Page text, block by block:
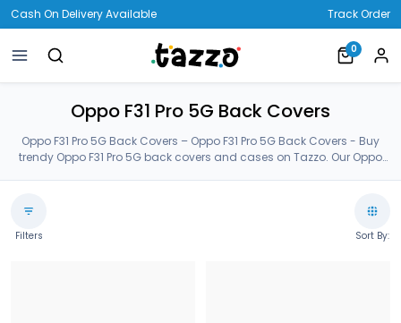
Cash On Delivery Available Track Order
0
Oppo F31 Pro 5G Back Covers
Oppo F31 Pro 5G Back Covers – Oppo F31 Pro 5G Back Covers - Buy
trendy Oppo F31 Pro 5G back covers and cases on Tazzo. Our Oppo
Filters Sort By: